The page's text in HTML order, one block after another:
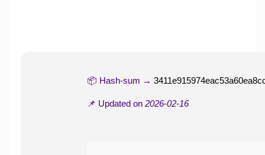
📦 Hash-sum →
📌 Updated on 2026-02-16